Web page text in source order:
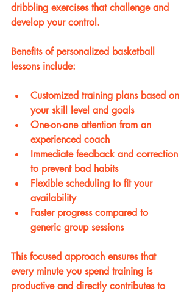
dribbling exercises that challenge and
develop your control.
Benefits of personalized basketball
lessons include:
Customized training plans based on
your skill level and goals
One-on-one attention from an
experienced coach
Immediate feedback and correction
to prevent bad habits
Flexible scheduling to fit your
availability
Faster progress compared to
generic group sessions
This focused approach ensures that
every minute you spend training is
productive and directly contributes to